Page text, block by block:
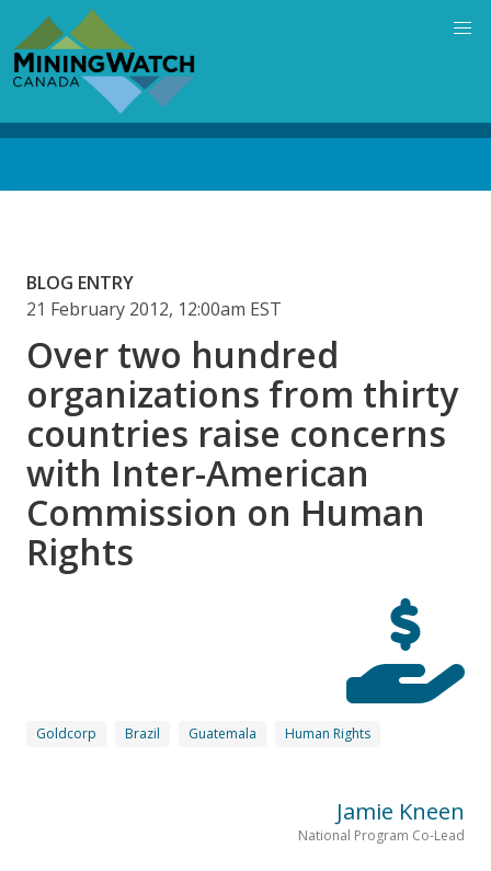
main
content
BLOG ENTRY
21 February 2012, 12:00am EST
Over two hundred
organizations from thirty
countries raise concerns
with Inter-American
Commission on Human
Rights
Goldcorp Brazil Guatemala Human Rights
Jamie Kneen
National Program Co-Lead